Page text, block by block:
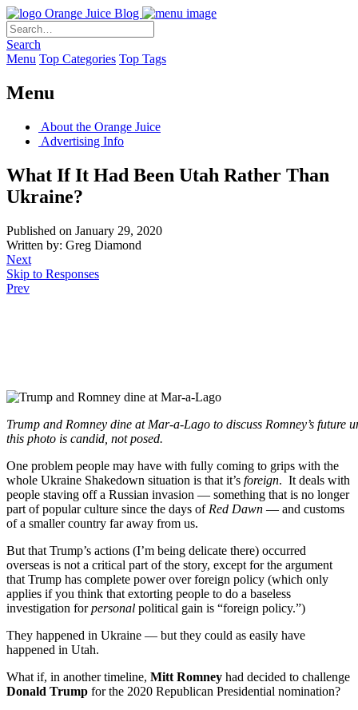
Orange Juice Blog
Search
Menu Top Categories Top Tags
Menu
About the Orange Juice
Advertising Info
What If It Had Been Utah Rather Than
Ukraine?
Published on January 29, 2020
Written by: Greg Diamond
Next
Skip to Responses
Prev
Trump and Romney dine at Mar-a-Lago to discuss Romney’s future
this photo is candid, not posed.
One problem people may have with fully coming to grips with the
whole Ukraine Shakedown situation is that it’s foreign. It deals with
people staving off a Russian invasion — something that is no longer
part of popular culture since the days of Red Dawn — and customs
of a smaller country far away from us.
But that Trump’s actions (I’m being delicate there) occurred
overseas is not a critical part of the story, except for the argument
that Trump has complete power over foreign policy (which only
applies if you think that extorting people to do a baseless
investigation forpersonal political gain is “foreign policy.”)
They happened in Ukraine — but they could as easily have
happened in Utah.
What if, in another timeline, Mitt Romney had decided to challenge
Donald Trump for the 2020 Republican Presidential nomination?